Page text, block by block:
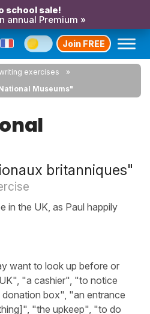
school sale!
annual Premium »
Join FREE
exercises
Museums"
britanniques"
in the UK, as Paul happily
want to look up before or
"a cashier", "to notice
box", "an entrance
"the upkeep", "to do